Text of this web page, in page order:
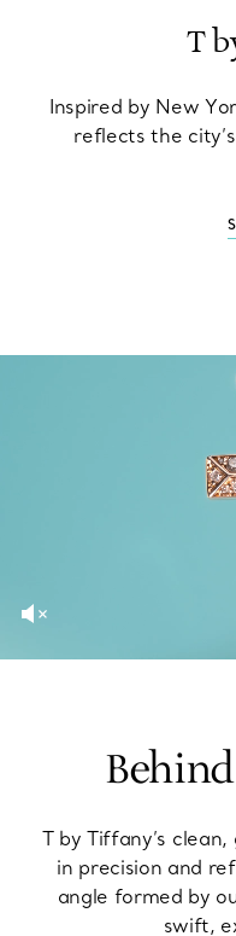
T
Inspired by New
reflects the
T by Tiffany’s
in precision and
angle formed by
swift,